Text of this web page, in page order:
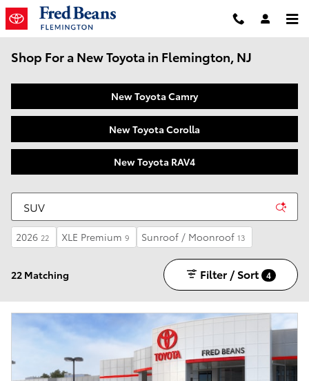
Skip to main content
Shop For a New Toyota in Flemington, NJ
New Toyota Camry
New Toyota Corolla
New Toyota RAV4
2026 22 XLE Premium 9 Sunroof / Moonroof 13
22 Matching Filter / Sort 4